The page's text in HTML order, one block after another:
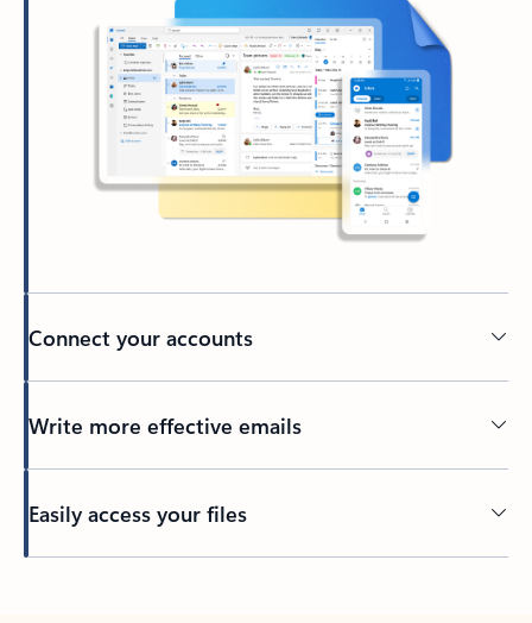
Connect your accounts
Write more effective emails
Easily access your files